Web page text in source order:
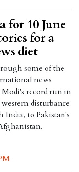
for 10 June
for a
diet
some of the
news
record run in
disturbance
India, to Pakistan's